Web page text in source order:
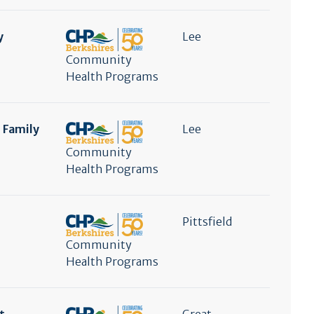
Community
Health Programs
Lee
Family
Community
Health Programs
Lee
Community
Health Programs
Pittsfield